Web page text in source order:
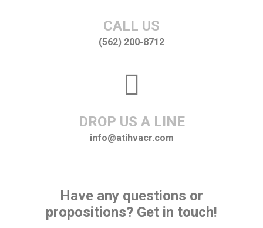
CALL US
(562) 200-8712
DROP US A LINE
info@atihvacr.com
Have any questions or
propositions? Get in touch!